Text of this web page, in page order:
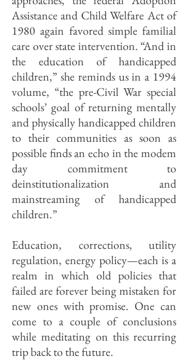
Assistance and Child Welfare Act of
1980 again favored simple familial
care over state intervention. “And in
the education of handicapped
children,” she reminds us in a 1994
volume, “the pre-Civil War special
schools’ goal of returning mentally
and physically handicapped children
to their communities as soon as
possible finds an echo in the modem
day commitment to
deinstitutionalization and
mainstreaming of handicapped
children.”
Education, correc­tions, utility
regulation, energy policy—each is a
realm in which old policies that
failed are forever being mistaken for
new ones with promise. One can
come to a couple of conclusions
while meditating on this recurring
trip back to the future.